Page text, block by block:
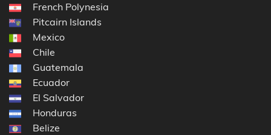
French Polynesia
Pitcairn Islands
Mexico
Chile
Guatemala
Ecuador
El Salvador
Honduras
Belize